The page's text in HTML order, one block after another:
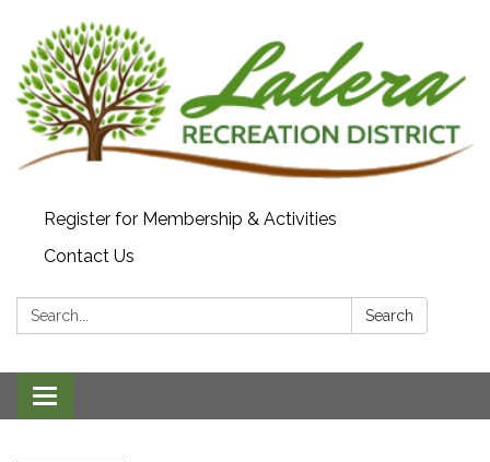
Register for Membership & Activities
Contact Us
Search: Search
Toggle navigation